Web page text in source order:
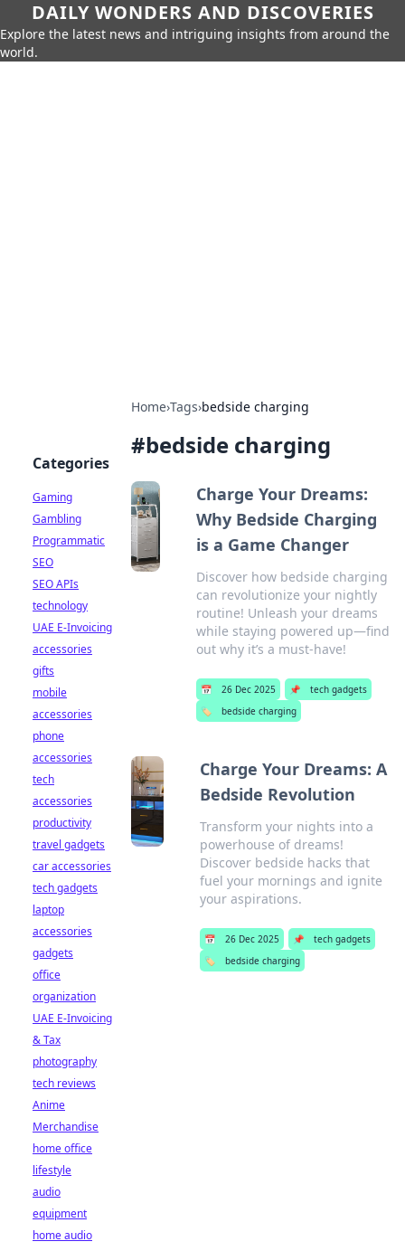
DAILY WONDERS AND DISCOVERIES
Explore the latest news and intriguing insights from around the
world.
Home›Tags›bedside charging
#bedside charging
Charge Your Dreams:
Why Bedside Charging
is a Game Changer
Discover how bedside charging
can revolutionize your nightly
routine! Unleash your dreams
while staying powered up—find
out why it’s a must-have!
📅 26 Dec 2025 📌
tech gadgets
🏷️
bedside charging
Charge Your Dreams: A
Bedside Revolution
Transform your nights into a
powerhouse of dreams!
Discover bedside hacks that
fuel your mornings and ignite
your aspirations.
📅 26 Dec 2025 📌
tech gadgets
🏷️
bedside charging
Categories
Gaming
Gambling
Programmatic
SEO
SEO APIs
technology
UAE E-Invoicing
accessories
gifts
mobile
accessories
phone
accessories
tech
accessories
productivity
travel gadgets
car accessories
tech gadgets
laptop
accessories
gadgets
office
organization
UAE E-Invoicing
& Tax
photography
tech reviews
Anime
Merchandise
home office
lifestyle
audio
equipment
home audio